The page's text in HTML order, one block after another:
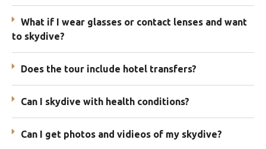
What if I wear glasses or contact lenses and want
to skydive?
Does the tour include hotel transfers?
Can I skydive with health conditions?
Can I get photos and vidieos of my skydive?